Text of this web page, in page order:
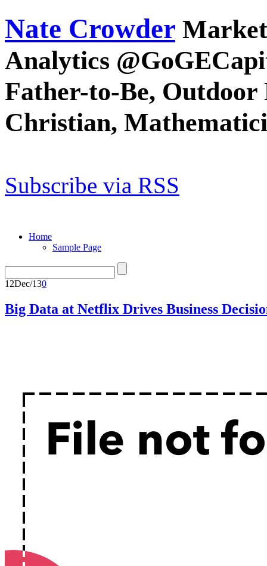
Nate Crowder
Analytics
Father-to-Be, Outdoor
Christian,
Subscribe via RSS
Home
Sample Page
12Dec/130
Big Data at Netflix Drives Business